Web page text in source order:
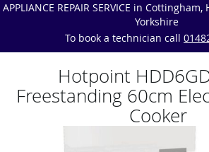
APPLIANCE REPAIR SERVICE in
Yorkshire
To book a technician call
Hotpoint
Freestanding 60cm
Cooker